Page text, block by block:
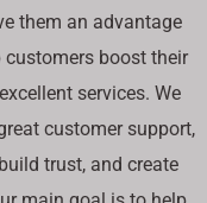
them an advantage
boost their
services. We
customer support,
trust, and create